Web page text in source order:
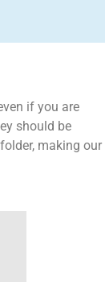
if you are
should be
making our